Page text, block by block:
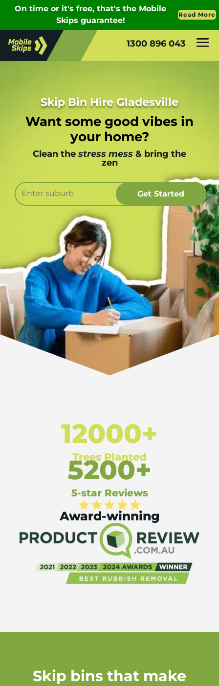
1300 896 043
Skip Bin Hire Gladesville
Want some good vibes in
your home?
Clean the stress mess & bring the
zen
12000+
Trees Planted
5200+
5-star Reviews
Award-winning
Skip bins that make